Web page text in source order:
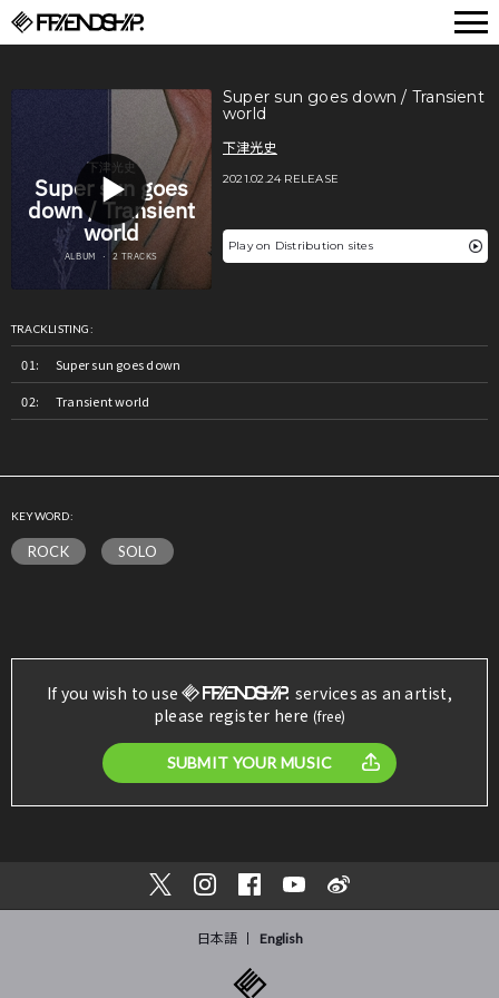
Super sun goes down / Transient
world
下津光史
2021.02.24 RELEASE
Play on Distribution sites
TRACKLISTING:
Super sun goes down
Transient world
KEYWORD:
ROCK SOLO
If you wish to use
services as an artist,
please register here (free)
SUBMIT YOUR MUSIC
日本語 English